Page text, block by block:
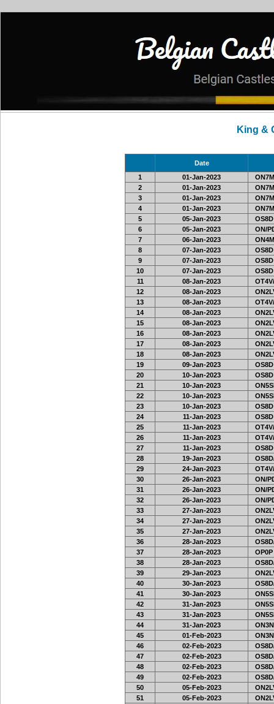
King &
Date
1
01-Jan-2023
2
01-Jan-2023
3
01-Jan-2023
4
01-Jan-2023
5
05-Jan-2023
OS8D
6
05-Jan-2023
ON/
7
06-Jan-2023
8
07-Jan-2023
OS8D
9
07-Jan-2023
OS8D
10
07-Jan-2023
OS8D
11
08-Jan-2023
12
08-Jan-2023
13
08-Jan-2023
14
08-Jan-2023
15
08-Jan-2023
16
08-Jan-2023
17
08-Jan-2023
18
08-Jan-2023
19
09-Jan-2023
OS8D
20
10-Jan-2023
OS8D
21
10-Jan-2023
22
10-Jan-2023
23
10-Jan-2023
OS8D
24
11-Jan-2023
OS8D
25
11-Jan-2023
26
11-Jan-2023
27
11-Jan-2023
OS8D
28
19-Jan-2023
29
24-Jan-2023
30
26-Jan-2023
ON/
31
26-Jan-2023
ON/
32
26-Jan-2023
ON/
33
27-Jan-2023
34
27-Jan-2023
35
27-Jan-2023
36
28-Jan-2023
37
28-Jan-2023
OP0P
38
28-Jan-2023
39
29-Jan-2023
40
30-Jan-2023
41
30-Jan-2023
42
31-Jan-2023
43
31-Jan-2023
44
31-Jan-2023
45
01-Feb-2023
46
02-Feb-2023
47
02-Feb-2023
48
02-Feb-2023
49
02-Feb-2023
50
05-Feb-2023
51
05-Feb-2023